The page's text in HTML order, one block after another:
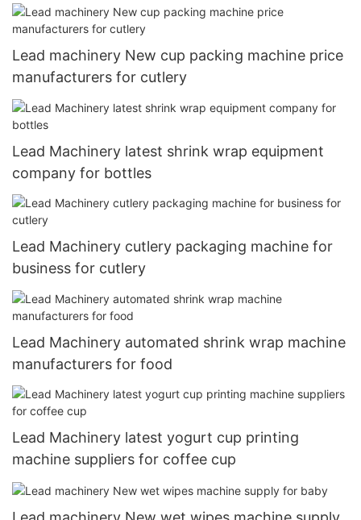
Lead machinery New cup packing machine price
manufacturers for cutlery
Lead Machinery latest shrink wrap equipment
company for bottles
Lead Machinery cutlery packaging machine for
business for cutlery
Lead Machinery automated shrink wrap machine
manufacturers for food
Lead Machinery latest yogurt cup printing
machine suppliers for coffee cup